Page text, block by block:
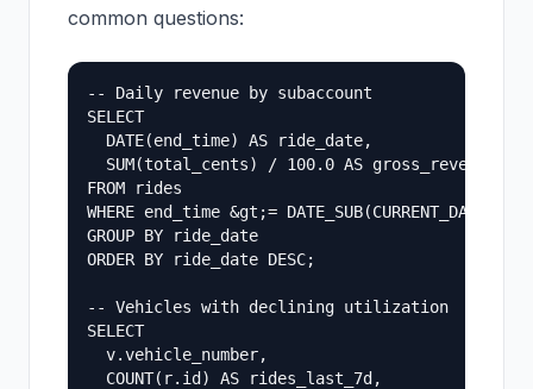
common questions:
-- Daily revenue by subaccount
SELECT
  DATE(end_time) AS ride_date,
  SUM(total_cents) / 100.0 AS gross_revenue_usd
FROM rides
WHERE end_time &gt;= DATE_SUB(CURRENT_DATE(),
GROUP BY ride_date
ORDER BY ride_date DESC;
-- Vehicles with declining utilization
SELECT
  v.vehicle_number,
  COUNT(r.id) AS rides_last_7d,